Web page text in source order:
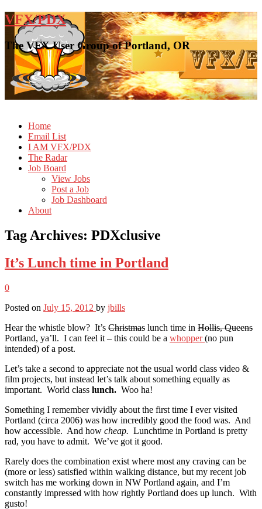
VFX/PDX
The VFX User Group of Portland, OR
Home
Email List
I AM VFX/PDX
The Radar
Job Board
View Jobs
Post a Job
Job Dashboard
About
Tag Archives: PDXclusive
It’s Lunch time in Portland
0
Posted on July 15, 2012 by jbills
Hear the whistle blow? It’s Christmas lunch time in Hollis, Queens
Portland, ya’ll. I can feel it – this could be a whopper(no pun
intended) of a post.
Let’s take a second to appreciate not the usual world class video &
film projects, but instead let’s talk about something equally as
important. World class lunch. Woo ha!
Something I remember vividly about the first time I ever visited
Portland (circa 2006) was how incredibly good the food was. And
how accessible. And how cheap. Lunchtime in Portland is pretty
rad, you have to admit. We’ve got it good.
Rarely does the combination exist where most any craving can be
(more or less) satisfied within walking distance, but my recent job
switch has me working down in NW Portland again, and I’m
constantly impressed with how rightly Portland does up lunch. With
gusto!